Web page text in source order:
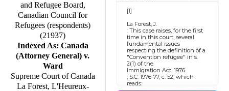
and Refugee Board,
Canadian Council for
Refugees (respondents)
(21937)
Indexed As: Canada
(Attorney General) v.
Ward
Supreme Court of Canada
La Forest, L'Heureux-
[1]
La Forest, J.
: This case raises, for the first
time in this court, several
fundamental issues
respecting the definition of a
"Convention refugee" in s.
2(1) of the
Immigration Act, 1976
, S.C. 1976-77, c. 52, which
reads: